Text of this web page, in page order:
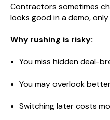
Contractors sometimes
looks good in a demo,
Why rushing is risky:
You miss hidden deal-
You may overlook
Switching later costs